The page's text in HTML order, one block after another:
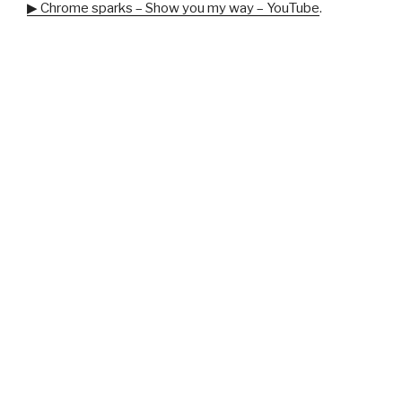
▶ Chrome sparks – Show you my way – YouTube.